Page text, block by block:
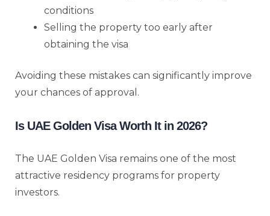
conditions
Selling the property too early after
obtaining the visa
Avoiding these mistakes can significantly improve
your chances of approval.
Is UAE Golden Visa Worth It in 2026?
The UAE Golden Visa remains one of the most
attractive residency programs for property
investors.